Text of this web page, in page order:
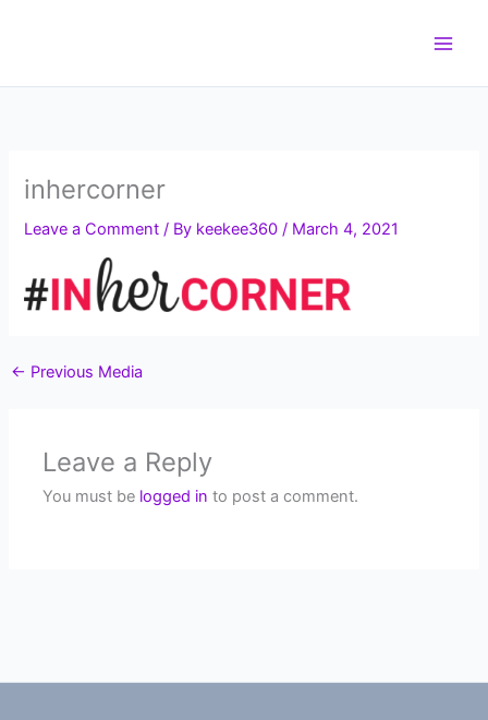
inhercorner
Leave a Comment / By keekee360/ March 4, 2021
← Previous Media
Leave a Reply
You must be logged in to post a comment.